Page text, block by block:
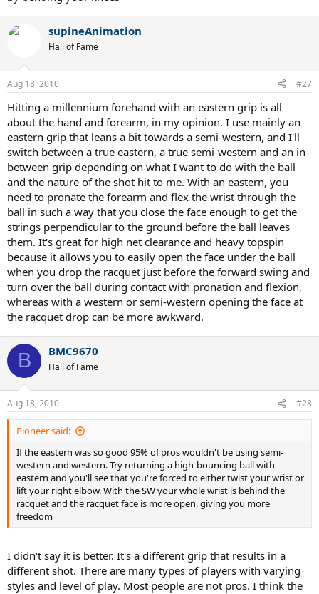
supineAnimation
Hall of Fame
Aug 18, 2010 #27
Hitting a millennium forehand with an eastern grip is all
about the hand and forearm, in my opinion. I use mainly an
eastern grip that leans a bit towards a semi-western, and I'll
switch between a true eastern, a true semi-western and an in-
between grip depending on what I want to do with the ball
and the nature of the shot hit to me. With an eastern, you
need to pronate the forearm and flex the wrist through the
ball in such a way that you close the face enough to get the
strings perpendicular to the ground before the ball leaves
them. It's great for high net clearance and heavy topspin
because it allows you to easily open the face under the ball
when you drop the racquet just before the forward swing and
turn over the ball during contact with pronation and flexion,
whereas with a western or semi-western opening the face at
the racquet drop can be more awkward.
B BMC9670
Hall of Fame
Aug 18, 2010 #28
Pioneer said:
If the eastern was so good 95% of pros wouldn't be using semi-
western and western. Try returning a high-bouncing ball with
eastern and you'll see that you're forced to either twist your wrist or
lift your right elbow. With the SW your whole wrist is behind the
racquet and the racquet face is more open, giving you more
freedom
I didn't say it is better. It's a different grip that results in a
different shot. There are many types of players with varying
styles and level of play. Most people are not pros. I think the